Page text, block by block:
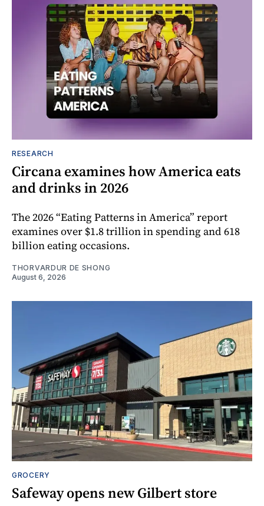
RESEARCH
Circana examines how America eats
and drinks in 2026
The 2026 “Eating Patterns in America” report
examines over $1.8 trillion in spending and 618
billion eating occasions.
THORVARDUR DE SHONG
August 6, 2026
GROCERY
Safeway opens new Gilbert store